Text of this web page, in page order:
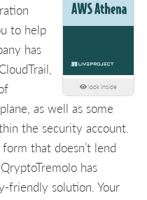
look inside
to help
has
as well as some
the security account.
that doesn’t lend
has
friendly solution. Your